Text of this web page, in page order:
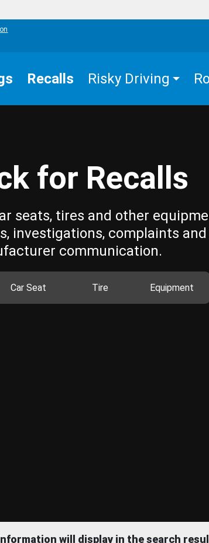
Recalls Risky Driving
for Recalls
seats, tires and other
investigations, complaints and
communication.
Car Seat Tire Equipment
will display in the search